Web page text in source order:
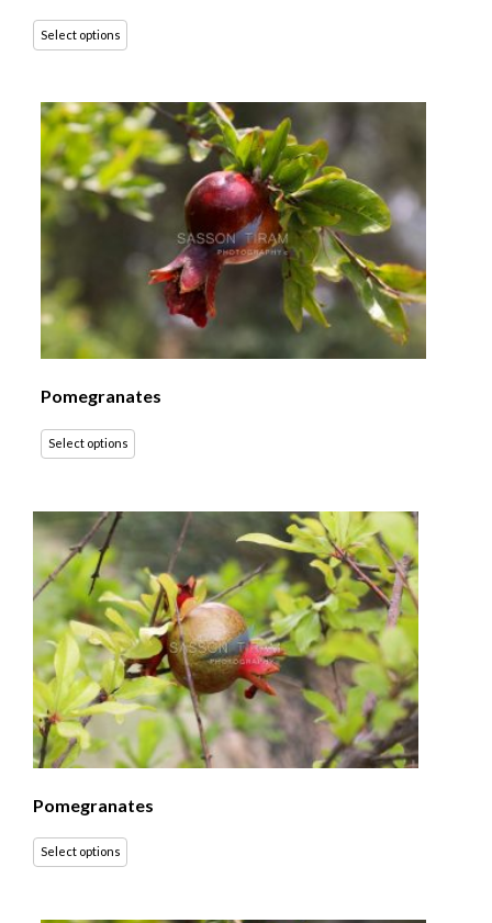
Select options
Pomegranates
Select options
Pomegranates
Select options